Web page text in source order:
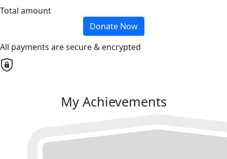
Total amount
Donate Now
All payments are secure & encrypted
My Achievements